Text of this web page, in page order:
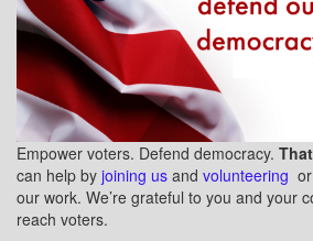
Empower voters. Defend democracy.
can help by joining us and volunteering
our work. We’re grateful to you and your
reach voters.